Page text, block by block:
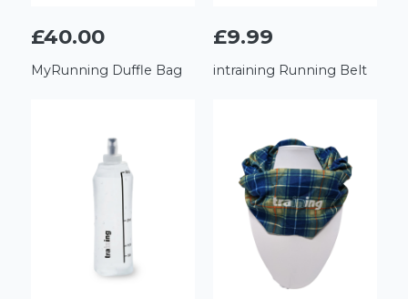
£40.00
MyRunning Duffle Bag
£9.99
intraining Running Belt